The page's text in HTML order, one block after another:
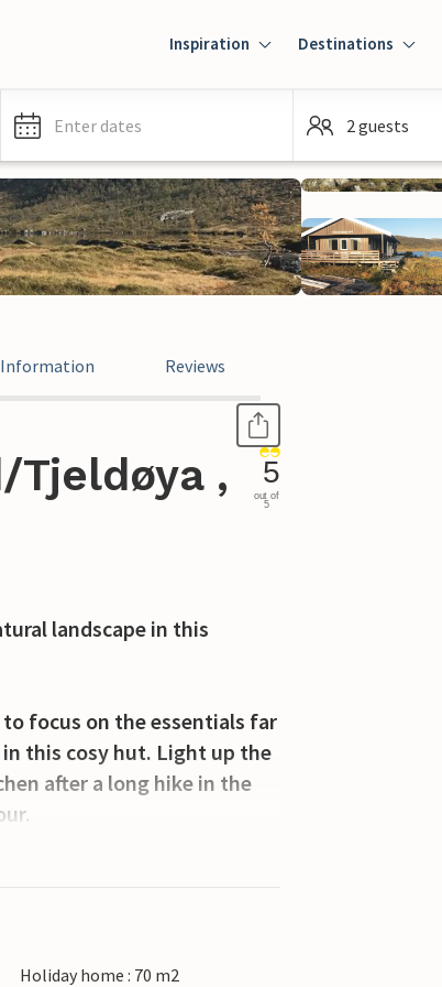
Inspiration Destinations
Enter dates 2 guests
Information Reviews
Tjeldøya ,
5
out of
5
landscape in this
focus on the essentials far
this cosy hut. Light up the
after a long hike in the
clear lake on your
Holiday home : 70 m2